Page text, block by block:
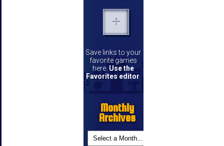
Save links to your
favorite games
here. Use the
Favorites editor.
Monthly
Archives